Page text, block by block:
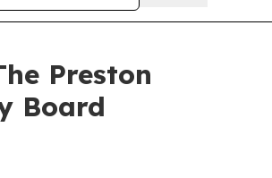
Preston
Board